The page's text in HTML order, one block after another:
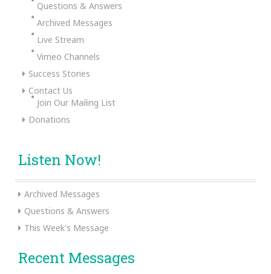
Questions & Answers
Archived Messages
Live Stream
Vimeo Channels
Success Stories
Contact Us
Join Our Mailing List
Donations
Listen Now!
Archived Messages
Questions & Answers
This Week's Message
Recent Messages